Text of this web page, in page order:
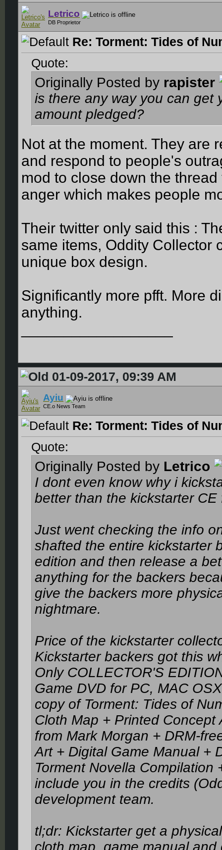
Letrico
DB Proprietor
Re: Torment: Tides of
Quote:
Originally Posted by rapister
is there any way you can get
amount pledged?
Not at the moment. They are
and respond to people's
mod to close down the
anger which makes people
Their twitter only said this :
same items, Oddity Collector
unique box design.
Significantly more pfft. More
anything.
01-09-2017, 09:39 AM
Ayiu
CE.o News Team
Re: Torment: Tides of
Quote:
Originally Posted by Letrico
I dont even know why i
better than the kickstarter
Just went checking the info
shafted the entire kickstarter
edition and then release a
anything for the backers
give the backers more
nightmare.
Price of the kickstarter
Kickstarter backers got this
Only COLLECTOR'S
Game DVD for PC, MAC
copy of Torment: Tides of
Cloth Map + Printed
from Mark Morgan + DRM-
Art + Digital Game Manual +
Torment Novella Compilation
include you in the credits
development team.
tl;dr: Kickstarter get a